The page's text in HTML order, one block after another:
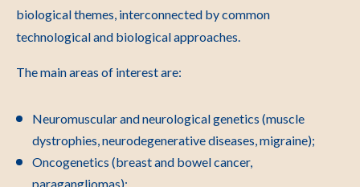
biological themes, interconnected by common
technological and biological approaches.
The main areas of interest are:
Neuromuscular and neurological genetics (muscle
dystrophies, neurodegenerative diseases, migraine);
Oncogenetics (breast and bowel cancer,
paragangliomas);